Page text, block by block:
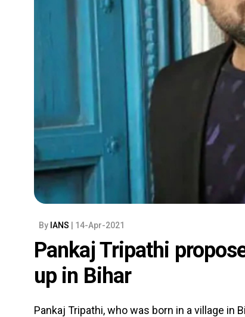
By IANS | 14-Apr-2021
Pankaj Tripathi
up in Bihar
Pankaj Tripathi, who was born in a village